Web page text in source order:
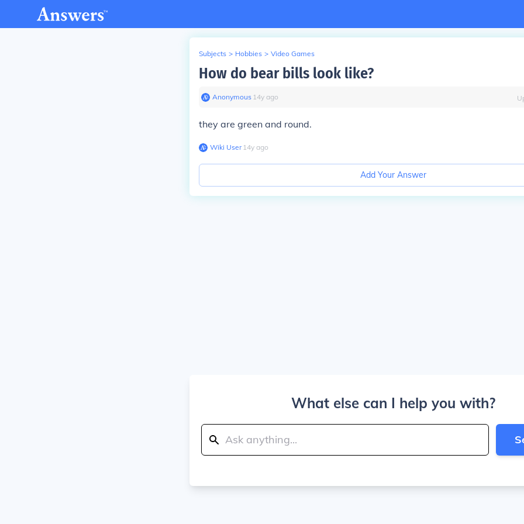
Subjects > Hobbies > Video Games
How do bear bills look like?
Anonymous∙ 14y ago
they are green and round.
Wiki User∙14y ago
Add Your Answer
What else can I help you with?